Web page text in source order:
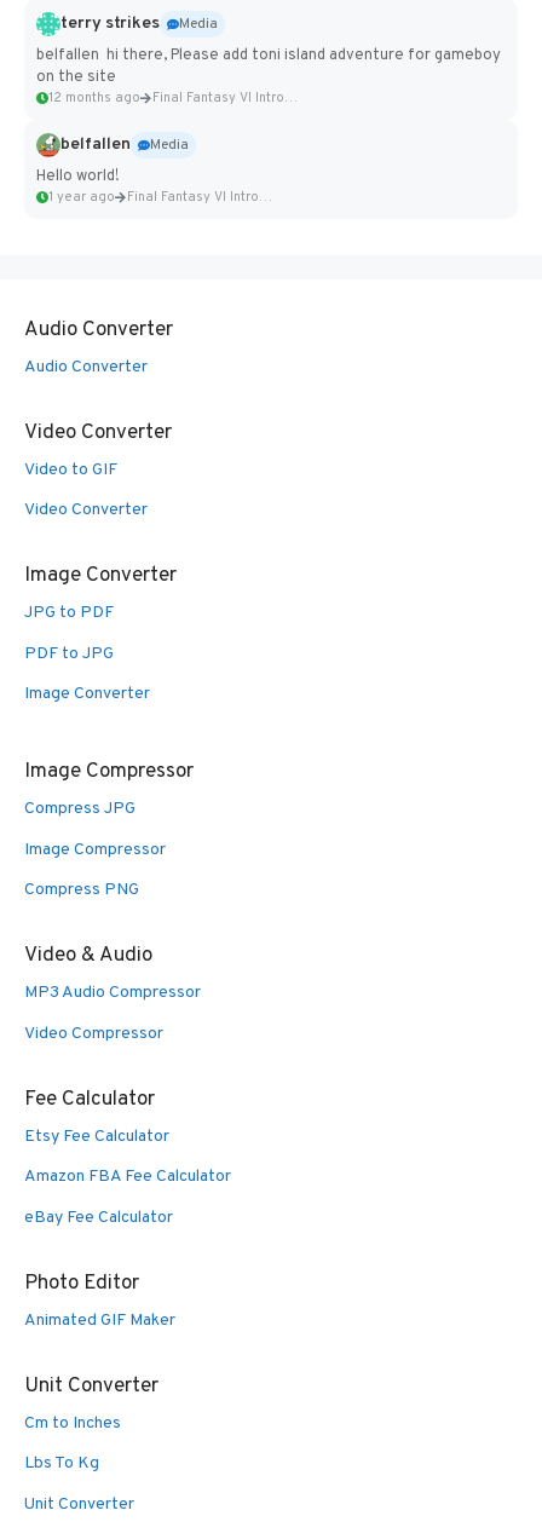
terry strikes
Media
belfallen hi there, Please add toni island adventure for gameboy
on the site
12 months ago Final Fantasy VI Intro Pixel...
belfallen
Media
Hello world!
1 year ago Final Fantasy VI Intro Pixel...
Audio Converter
Audio Converter
Video Converter
Video to GIF
Video Converter
Image Converter
JPG to PDF
PDF to JPG
Image Converter
Image Compressor
Compress JPG
Image Compressor
Compress PNG
Video & Audio
MP3 Audio Compressor
Video Compressor
Fee Calculator
Etsy Fee Calculator
Amazon FBA Fee Calculator
eBay Fee Calculator
Photo Editor
Animated GIF Maker
Unit Converter
Cm to Inches
Lbs To Kg
Unit Converter